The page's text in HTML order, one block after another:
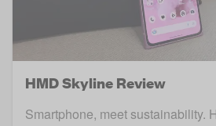
HMD Skyline Review
Smartphone, meet sustainability.